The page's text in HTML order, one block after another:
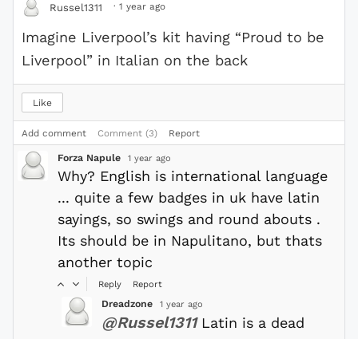
Russel1311 · 1 year ago
Imagine Liverpool’s kit having “Proud to be
Liverpool” in Italian on the back
Like
Add comment Comment (3) Report
Forza Napule 1 year ago
Why? English is international language
... quite a few badges in uk have latin
sayings, so swings and round abouts .
Its should be in Napulitano, but thats
another topic
Reply Report
Dreadzone 1 year ago
@Russel1311Latin is a dead